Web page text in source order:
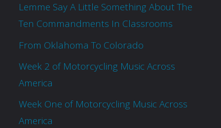
Lemme Say A Little Something About The
Ten Commandments In Classrooms
From Oklahoma To Colorado
Week 2 of Motorcycling Music Across
America
Week One of Motorcycling Music Across
America